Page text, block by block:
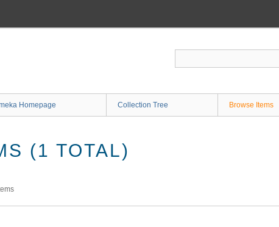
Homepage Collection Tree Browse Items
(1 TOTAL)